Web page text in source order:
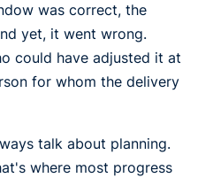
was correct, the
yet, it went wrong.
could have adjusted it at
for whom the delivery
talk about planning.
where most progress